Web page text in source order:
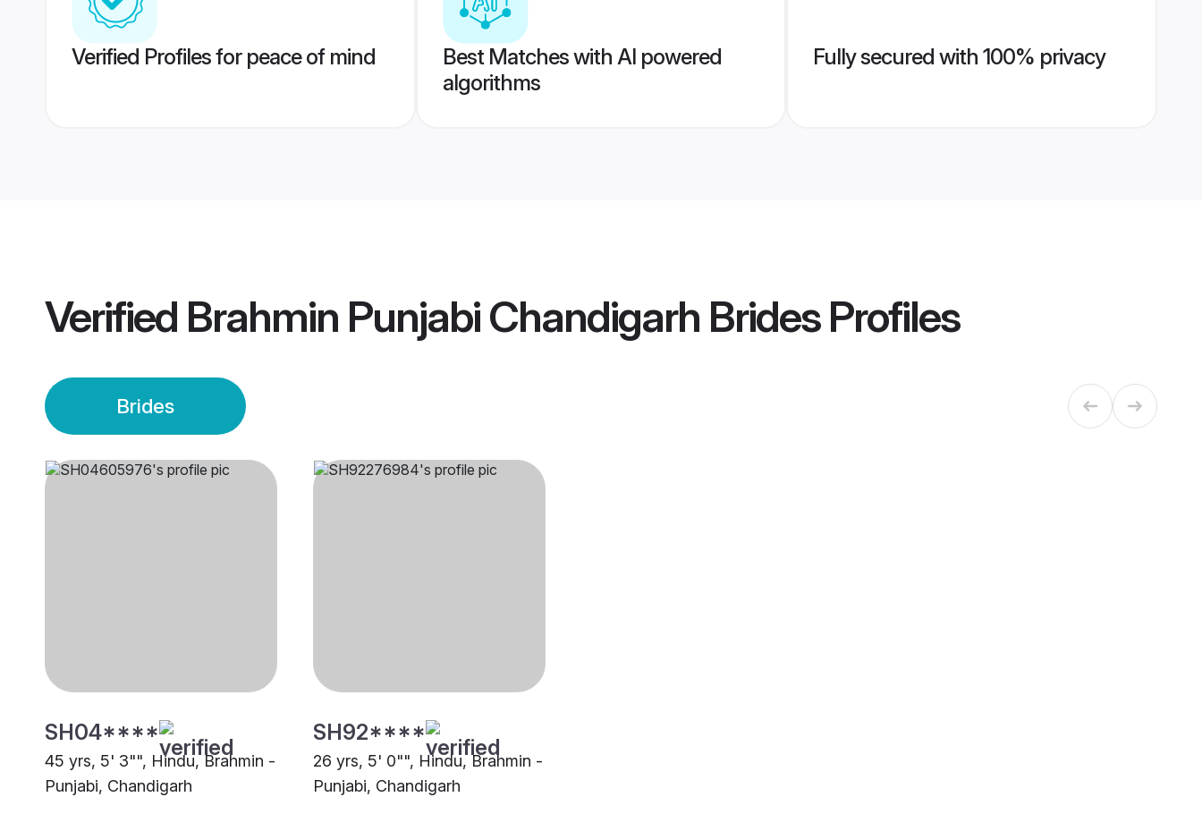
Verified Profiles for peace of mind
Best Matches with AI powered
algorithms
Fully secured with 100% privacy
Verified Brahmin Punjabi Chandigarh BridesProfiles
Brides
SH04****
45 yrs, 5' 3"", Hindu, Brahmin -
Punjabi, Chandigarh
SH92****
26 yrs, 5' 0"", Hindu, Brahmin -
Punjabi, Chandigarh